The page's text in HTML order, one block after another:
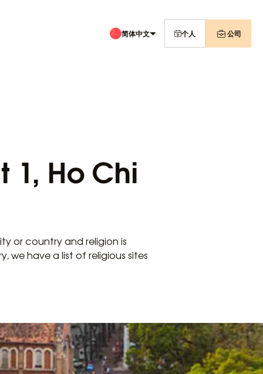
简体中文 个人 公司
1, Ho Chi
or country and religion is
we have a list of religious sites